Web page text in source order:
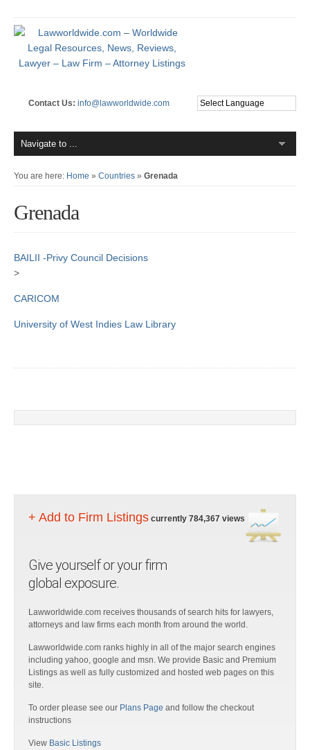
Contact Us: info@lawworldwide.com
You are here: Home » Countries » Grenada
Grenada
BAILII -Privy Council Decisions
>
CARICOM
University of West Indies Law Library
+ Add to Firm Listings currently 784,367 views
Give yourself or your firm
global exposure.
Lawworldwide.com receives thousands of search hits for lawyers,
attorneys and law firms each month from around the world.
Lawworldwide.com ranks highly in all of the major search engines
including yahoo, google and msn. We provide Basic and Premium
Listings as well as fully customized and hosted web pages on this
site.
To order please see our Plans Page and follow the checkout
instructions
View Basic Listings